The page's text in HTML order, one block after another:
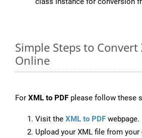
Simple Steps to Convert
Online
For XML to PDF please follow these
Visit the XML to PDF webpage.
Upload your XML file from your